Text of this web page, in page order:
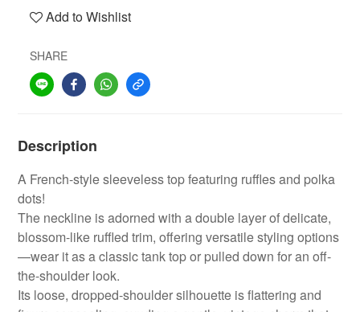
Add to Wishlist
SHARE
Description
A French-style sleeveless top featuring ruffles and polka
dots!
The neckline is adorned with a double layer of delicate,
blossom-like ruffled trim, offering versatile styling options
—wear it as a classic tank top or pulled down for an off-
the-shoulder look.
Its loose, dropped-shoulder silhouette is flattering and